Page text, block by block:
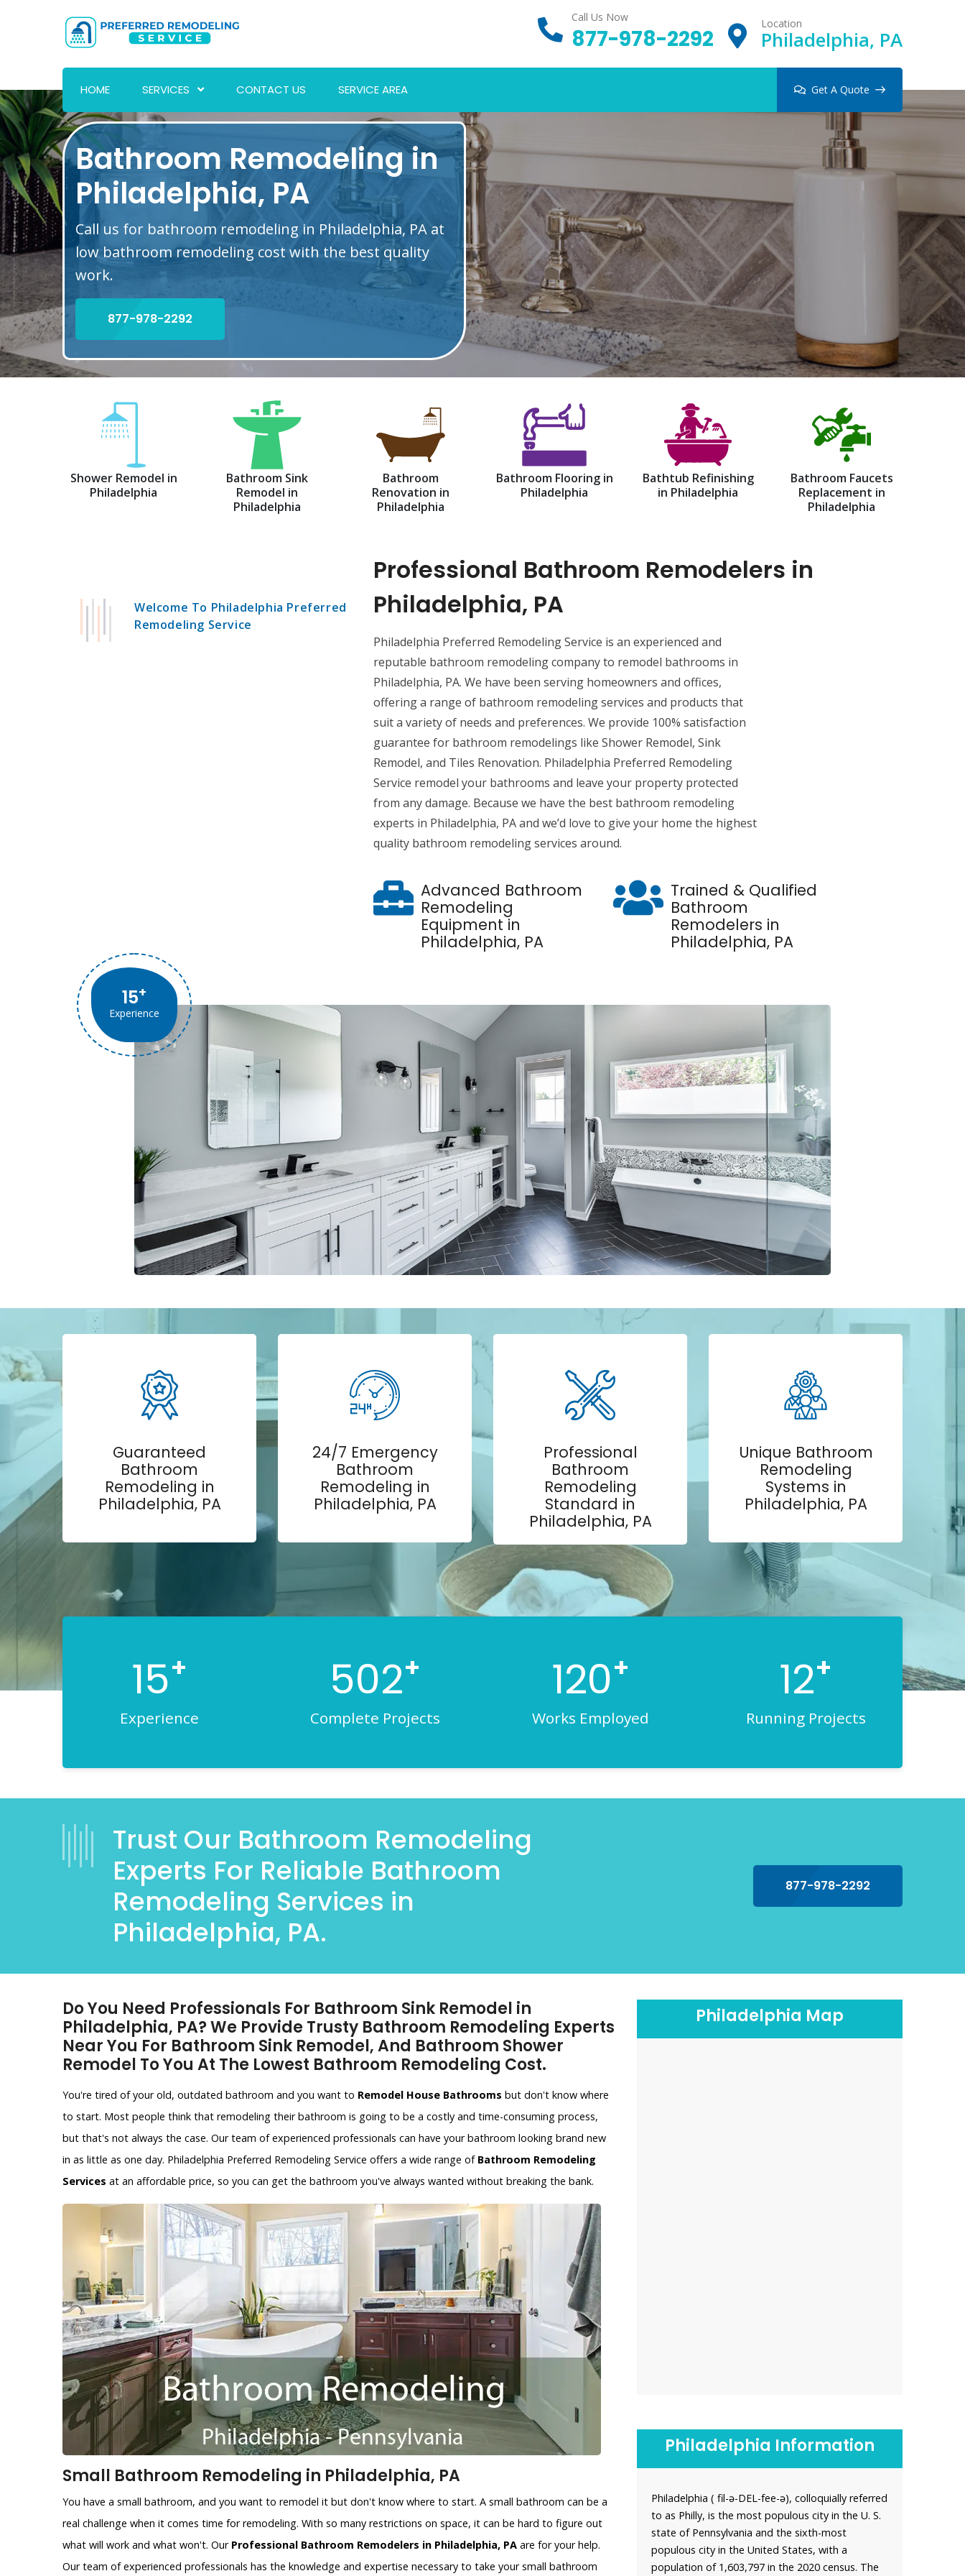
Call Us Now
877-978-2292
Location
Philadelphia, PA
HOME SERVICES CONTACT US SERVICE AREA Get A Quote
Bathroom Remodeling in
Philadelphia, PA
Call us for bathroom remodeling in Philadelphia, PA at
low bathroom remodeling cost with the best quality
work.
877-978-2292
Shower Remodel in
Philadelphia
Bathroom Sink
Remodel in
Philadelphia
Bathroom
Renovation in
Philadelphia
Bathroom Flooring in
Philadelphia
Bathtub Refinishing
in Philadelphia
Bathroom Faucets
Replacement in
Philadelphia
Welcome To Philadelphia Preferred
Remodeling Service
Professional Bathroom Remodelers in
Philadelphia, PA
Philadelphia Preferred Remodeling Service is an experienced and
reputable bathroom remodeling company to remodel bathrooms in
Philadelphia, PA. We have been serving homeowners and offices,
offering a range of bathroom remodeling services and products that
suit a variety of needs and preferences. We provide 100% satisfaction
guarantee for bathroom remodelings like Shower Remodel, Sink
Remodel, and Tiles Renovation. Philadelphia Preferred Remodeling
Service remodel your bathrooms and leave your property protected
from any damage. Because we have the best bathroom remodeling
experts in Philadelphia, PA and we’d love to give your home the highest
quality bathroom remodeling services around.
Advanced Bathroom
Remodeling
Equipment in
Philadelphia, PA
Trained & Qualified
Bathroom
Remodelers in
Philadelphia, PA
15+
Experience
Guaranteed
Bathroom
Remodeling in
Philadelphia, PA
24/7 Emergency
Bathroom
Remodeling in
Philadelphia, PA
Professional
Bathroom
Remodeling
Standard in
Philadelphia, PA
Unique Bathroom
Remodeling
Systems in
Philadelphia, PA
15+
Experience
502+
Complete Projects
120+
Works Employed
12+
Running Projects
Trust Our Bathroom Remodeling
Experts For Reliable Bathroom
Remodeling Services in
Philadelphia, PA.
877-978-2292
Do You Need Professionals For Bathroom Sink Remodel in
Philadelphia, PA? We Provide Trusty Bathroom Remodeling Experts
Near You For Bathroom Sink Remodel, And Bathroom Shower
Remodel To You At The Lowest Bathroom Remodeling Cost.
You're tired of your old, outdated bathroom and you want to Remodel House Bathrooms but don't know where
to start. Most people think that remodeling their bathroom is going to be a costly and time-consuming process,
but that's not always the case. Our team of experienced professionals can have your bathroom looking brand new
in as little as one day. Philadelphia Preferred Remodeling Service offers a wide range of Bathroom Remodeling
Services at an affordable price, so you can get the bathroom you've always wanted without breaking the bank.
Small Bathroom Remodeling in Philadelphia, PA
You have a small bathroom, and you want to remodel it but don't know where to start. A small bathroom can be a
real challenge when it comes time for remodeling. With so many restrictions on space, it can be hard to figure out
what will work and what won't. Our Professional Bathroom Remodelers in Philadelphia, PA are for your help.
Our team of experienced professionals has the knowledge and expertise necessary to take your small bathroom
Philadelphia Map
Philadelphia Information
Philadelphia ( fil-ə-DEL-fee-ə), colloquially referred
to as Philly, is the most populous city in the U. S.
state of Pennsylvania and the sixth-most
populous city in the United States, with a
population of 1,603,797 in the 2020 census. The